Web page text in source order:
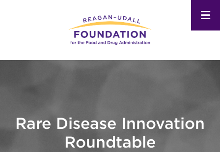
Rare Disease Innovation
Roundtable